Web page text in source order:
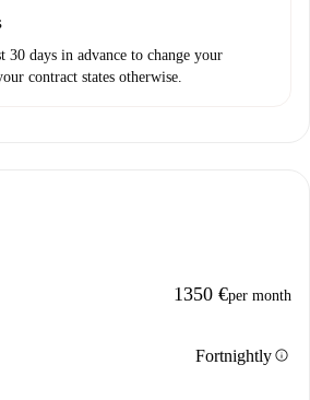
30 days in advance to change your
contract states otherwise.
1350 €per month
Fortnightlyinfo